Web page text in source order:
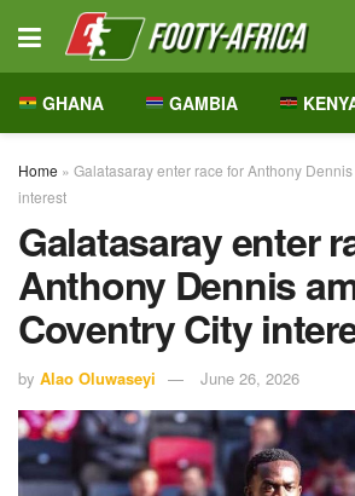
GHANA GAMBIA
Home » Galatasaray enter race for Anthony
interest
Galatasaray enter
Anthony Dennis
Coventry City
by Alao Oluwaseyi June 26, 2026